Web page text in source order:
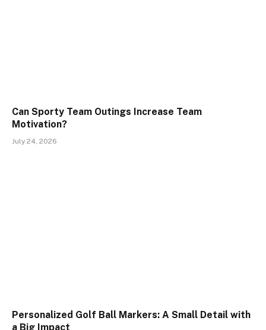
Can Sporty Team Outings Increase Team
Motivation?
July 24, 2026
Personalized Golf Ball Markers: A Small Detail with
a Big Impact